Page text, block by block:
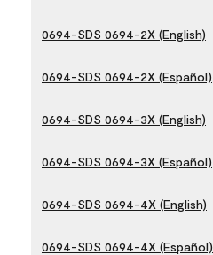
0694-SDS 0694-2X (English)
0694-SDS 0694-2X (Español)
0694-SDS 0694-3X (English)
0694-SDS 0694-3X (Español)
0694-SDS 0694-4X (English)
0694-SDS 0694-4X (Español)